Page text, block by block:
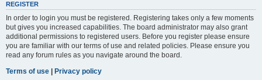
REGISTER
In order to login you must be registered. Registering takes only a few moments
but gives you increased capabilities. The board administrator may also grant
additional permissions to registered users. Before you register please ensure
you are familiar with our terms of use and related policies. Please ensure you
read any forum rules as you navigate around the board.
Terms of use | Privacy policy